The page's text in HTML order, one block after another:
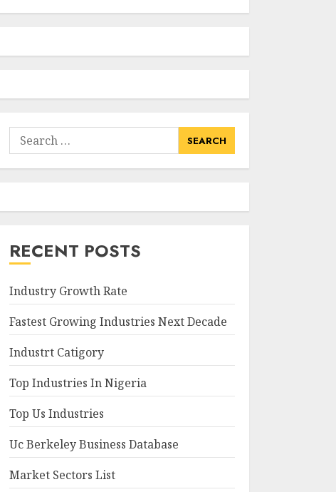
Search
for:
RECENT POSTS
Industry Growth Rate
Fastest Growing Industries Next Decade
Industrt Catigory
Top Industries In Nigeria
Top Us Industries
Uc Berkeley Business Database
Market Sectors List